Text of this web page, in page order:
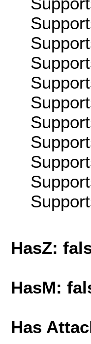
HasZ:
HasM:
Has